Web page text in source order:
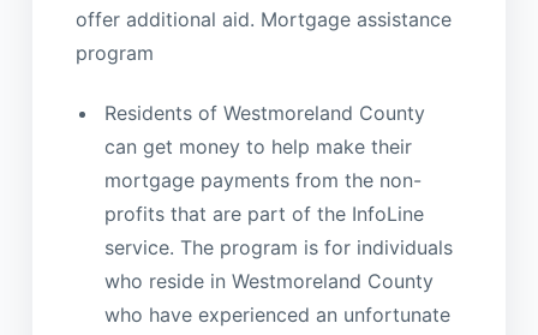
offer additional aid. Mortgage assistance
program
Residents of Westmoreland County
can get money to help make their
mortgage payments from the non-
profits that are part of the InfoLine
service. The program is for individuals
who reside in Westmoreland County
who have experienced an unfortunate